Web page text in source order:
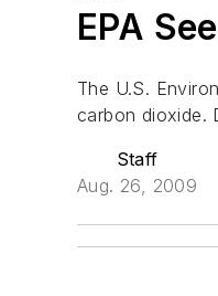
EPA
The U.S.
carbon dioxide.
Staff
Aug. 26, 2009